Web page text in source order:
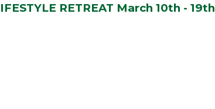
RETREAT March 10th - 19th